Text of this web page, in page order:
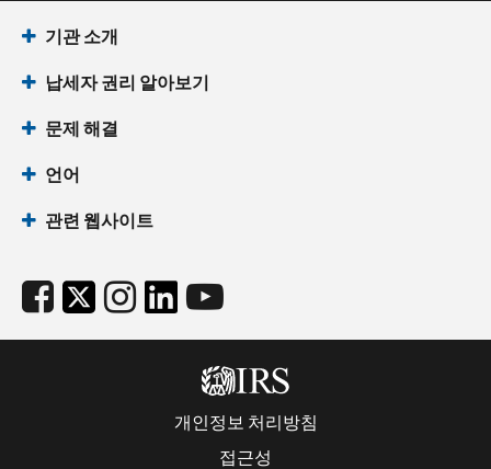
기관 소개
납세자 권리 알아보기
문제 해결
언어
관련 웹사이트
개인정보 처리방침
접근성